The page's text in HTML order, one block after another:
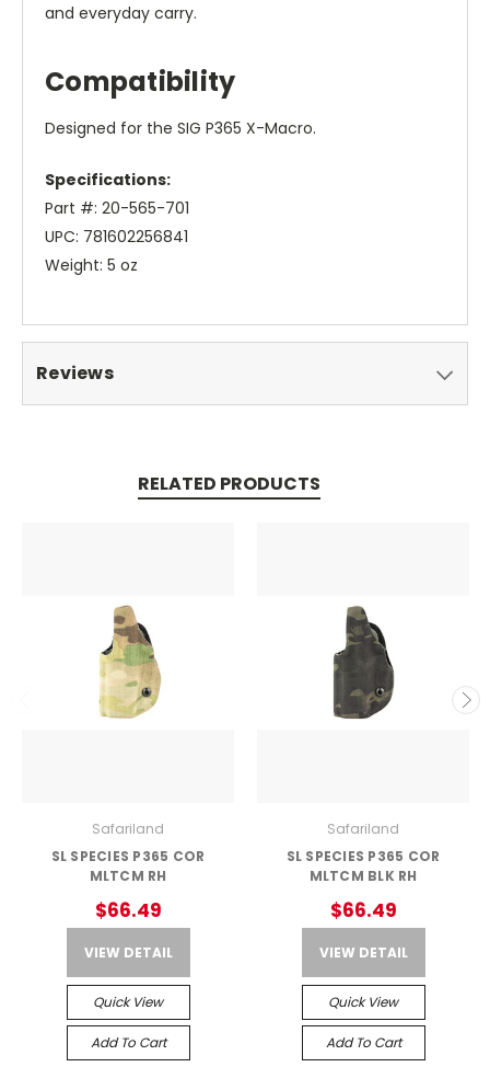
and everyday carry.
Compatibility
Designed for the SIG P365 X-Macro.
Specifications:
Part #: 20-565-701
UPC: 781602256841
Weight: 5 oz
Reviews
RELATED PRODUCTS
Safariland
SL SPECIES P365 COR
MLTCM RH
$66.49
VIEW DETAIL
Quick View
Add To Cart
Safariland
SL SPECIES P365 COR
MLTCM BLK RH
$66.49
VIEW DETAIL
Quick View
Add To Cart